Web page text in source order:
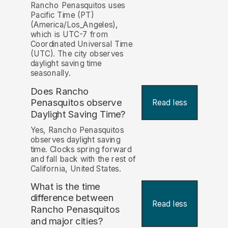
Rancho Penasquitos uses
Pacific Time (PT)
(America/Los_Angeles),
which is UTC-7 from
Coordinated Universal Time
(UTC). The city observes
daylight saving time
seasonally.
Does Rancho
Penasquitos observe
Daylight Saving Time?
Read less
Yes, Rancho Penasquitos
observes daylight saving
time. Clocks spring forward
and fall back with the rest of
California, United States.
What is the time
difference between
Rancho Penasquitos
and major cities?
Read less